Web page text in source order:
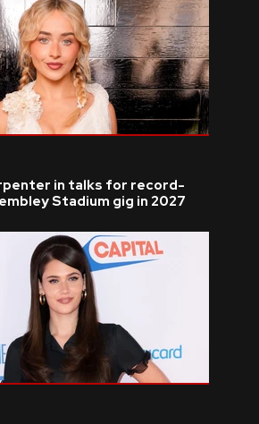
in talks for record-
Stadium gig in 2027